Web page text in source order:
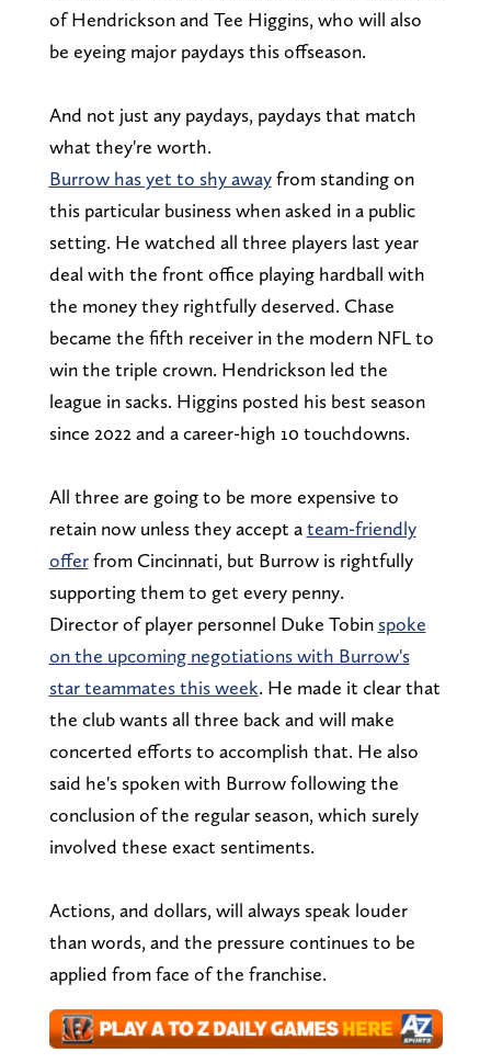
of Hendrickson and Tee Higgins, who will also
be eyeing major paydays this offseason.
And not just any paydays, paydays that match
what they're worth.
Burrow has yet to shy awayfrom standing on
this particular business when asked in a public
setting. He watched all three players last year
deal with the front office playing hardball with
the money they rightfully deserved. Chase
became the fifth receiver in the modern NFL to
win the triple crown. Hendrickson led the
league in sacks. Higgins posted his best season
since 2022 and a career-high 10 touchdowns.
All three are going to be more expensive to
retain now unless they accept ateam-friendly
offerfrom Cincinnati, but Burrow is rightfully
supporting them to get every penny.
Director of player personnel Duke Tobin spoke
on the upcoming negotiations with Burrow's
star teammates this week. He made it clear that
the club wants all three back and will make
concerted efforts to accomplish that. He also
said he's spoken with Burrow following the
conclusion of the regular season, which surely
involved these exact sentiments.
Actions, and dollars, will always speak louder
than words, and the pressure continues to be
applied from face of the franchise.